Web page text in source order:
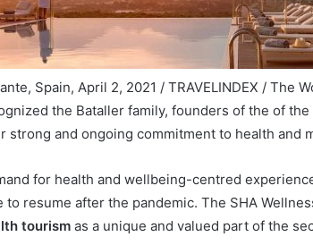
Spain, April 2, 2021 / TRAVELINDEX / The
the Bataller family, founders of the of
strong and ongoing commitment to health and
for health and wellbeing-centred
to resume after the pandemic. The SHA
tourismas a unique and valued part of the